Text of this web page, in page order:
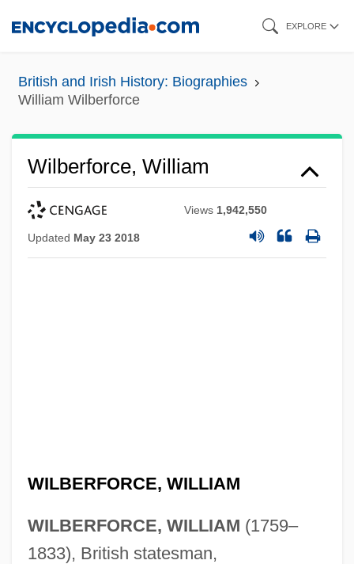
content
EXPLORE
British and Irish History: Biographies
William Wilberforce
Wilberforce, William
Views 1,942,550
Updated May 23 2018
WILBERFORCE, WILLIAM
WILBERFORCE, WILLIAM (1759–
1833), British statesman,